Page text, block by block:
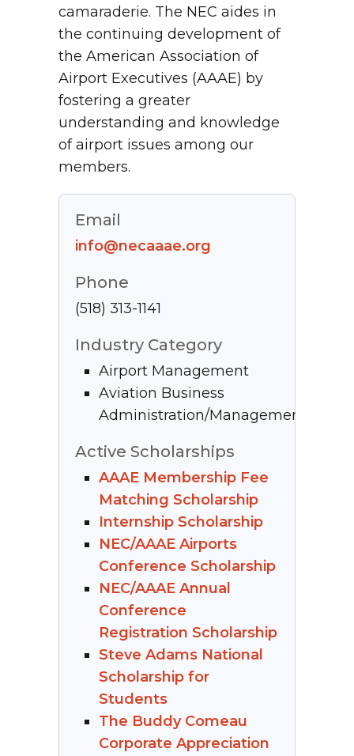
camaraderie. The NEC aides in
the continuing development of
the American Association of
Airport Executives (AAAE) by
fostering a greater
understanding and knowledge
of airport issues among our
members.
Email
info@necaaae.org
Phone
(518) 313-1141
Industry Category
Airport Management
Aviation Business
Administration/Management
Active Scholarships
AAAE Membership Fee
Matching Scholarship
Internship Scholarship
NEC/AAAE Airports
Conference Scholarship
NEC/AAAE Annual
Conference
Registration Scholarship
Steve Adams National
Scholarship for
Students
The Buddy Comeau
Corporate Appreciation